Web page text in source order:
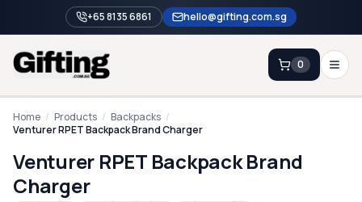
+65 8135 6861 hello@gifting.com.sg
Enquiry
0
Home
Blog
Home / Products / Backpacks /
Venturer RPET Backpack Brand Charger
Venturer RPET Backpack Brand
Charger